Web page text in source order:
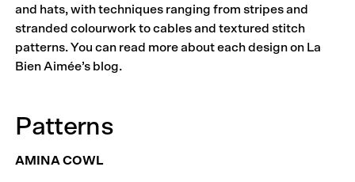
and hats, with techniques ranging from stripes and
stranded colourwork to cables and textured stitch
patterns. You can read more about each design on La
Bien Aimée’s blog.
Patterns
AMINA COWL